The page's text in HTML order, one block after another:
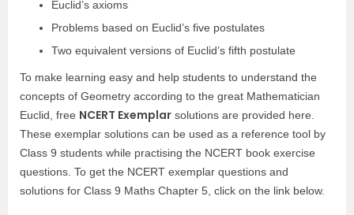
Euclid’s axioms
Problems based on Euclid’s five postulates
Two equivalent versions of Euclid’s fifth postulate
To make learning easy and help students to understand the
concepts of Geometry according to the great Mathematician
Euclid, free NCERT Exemplar solutions are provided here.
These exemplar solutions can be used as a reference tool by
Class 9 students while practising the NCERT book exercise
questions. To get the NCERT exemplar questions and
solutions for Class 9 Maths Chapter 5, click on the link below.